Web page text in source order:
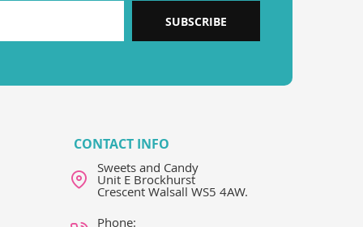
SUBSCRIBE
CONTACT INFO
Sweets and Candy
Unit E Brockhurst
Crescent Walsall WS5 4AW.
Phone: